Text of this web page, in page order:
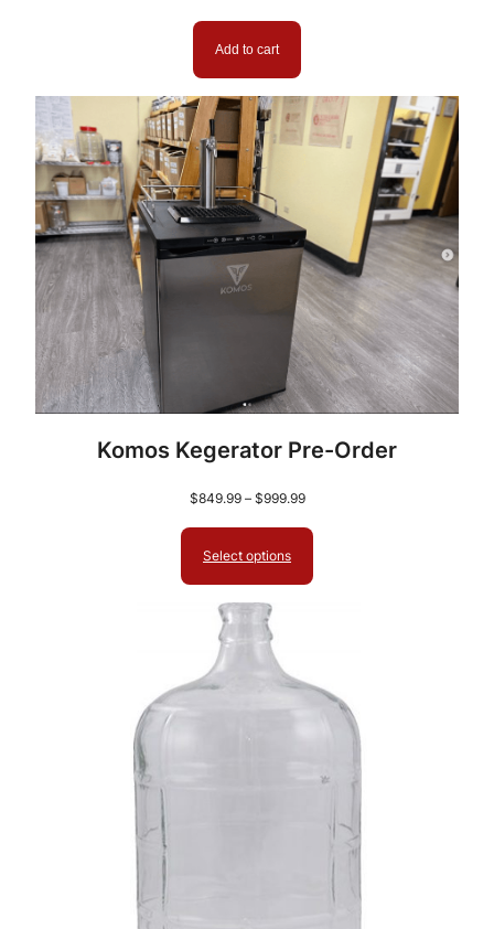
Add to cart
Komos Kegerator Pre-Order
$849.99 – $999.99Price
$999.99
Select options